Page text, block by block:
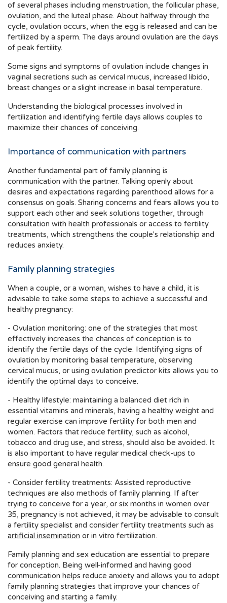
of several phases including menstruation, the follicular phase,
ovulation, and the luteal phase. About halfway through the
cycle, ovulation occurs, when the egg is released and can be
fertilized by a sperm. The days around ovulation are the days
of peak fertility.
Some signs and symptoms of ovulation include changes in
vaginal secretions such as cervical mucus, increased libido,
breast changes or a slight increase in basal temperature.
Understanding the biological processes involved in
fertilization and identifying fertile days allows couples to
maximize their chances of conceiving.
Importance of communication with partners
Another fundamental part of family planning is
communication with the partner. Talking openly about
desires and expectations regarding parenthood allows for a
consensus on goals. Sharing concerns and fears allows you to
support each other and seek solutions together, through
consultation with health professionals or access to fertility
treatments, which strengthens the couple's relationship and
reduces anxiety.
Family planning strategies
When a couple, or a woman, wishes to have a child, it is
advisable to take some steps to achieve a successful and
healthy pregnancy:
- Ovulation monitoring: one of the strategies that most
effectively increases the chances of conception is to
identify the fertile days of the cycle. Identifying signs of
ovulation by monitoring basal temperature, observing
cervical mucus, or using ovulation predictor kits allows you to
identify the optimal days to conceive.
- Healthy lifestyle: maintaining a balanced diet rich in
essential vitamins and minerals, having a healthy weight and
regular exercise can improve fertility for both men and
women. Factors that reduce fertility, such as alcohol,
tobacco and drug use, and stress, should also be avoided. It
is also important to have regular medical check-ups to
ensure good general health.
- Consider fertility treatments: Assisted reproductive
techniques are also methods of family planning. If after
trying to conceive for a year, or six months in women over
35, pregnancy is not achieved, it may be advisable to consult
a fertility specialist and consider fertility treatments such as
artificial insemination or in vitro fertilization.
Family planning and sex education are essential to prepare
for conception. Being well-informed and having good
communication helps reduce anxiety and allows you to adopt
family planning strategies that improve your chances of
conceiving and starting a family.